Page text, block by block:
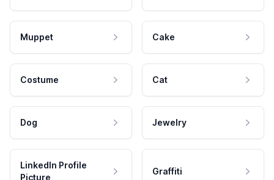
Muppet Cake
Costume Cat
Dog Jewelry
LinkedIn Profile
Picture
Graffiti